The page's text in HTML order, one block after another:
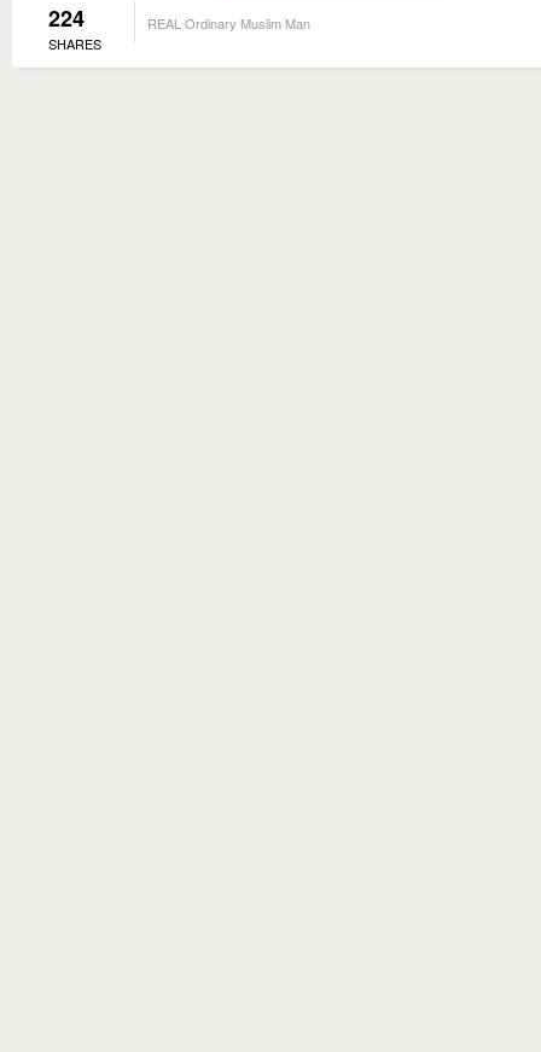
224
SHARES
REAL Ordinary Muslim Man